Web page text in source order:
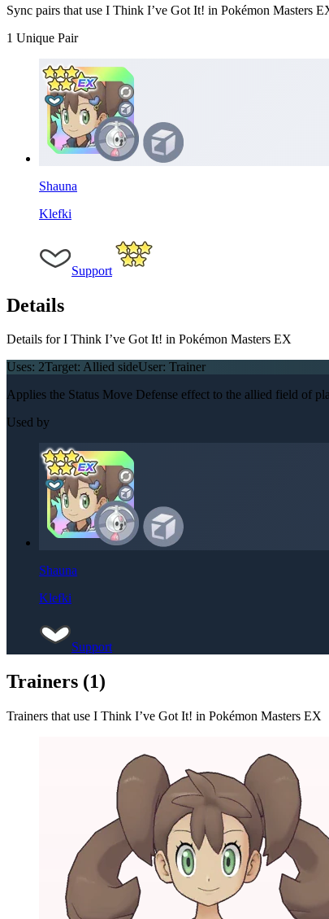
Sync pairs that use I Think I’ve Got It! in Pokémon Masters
1 Unique Pair
Shauna
Klefki
Support
Details
Details for I Think I’ve Got It! in Pokémon Masters EX
Uses: 2Target: Allied sideUser: Trainer
Applies the Status Move Defense effect to the allied field of
Used by
Shauna
Klefki
Support
Trainers (1)
Trainers that use I Think I’ve Got It! in Pokémon Masters EX